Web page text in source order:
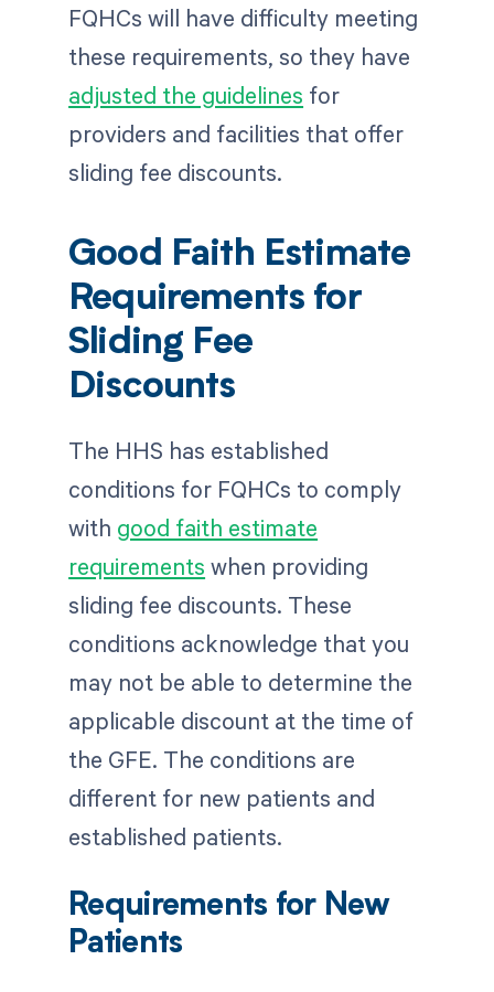
FQHCs will have difficulty meeting
these requirements, so they have
adjusted the guidelines for
providers and facilities that offer
sliding fee discounts.
Good Faith Estimate
Requirements for
Sliding Fee
Discounts
The HHS has established
conditions for FQHCs to comply
with good faith estimate
requirements when providing
sliding fee discounts. These
conditions acknowledge that you
may not be able to determine the
applicable discount at the time of
the GFE. The conditions are
different for new patients and
established patients.
Requirements for New
Patients